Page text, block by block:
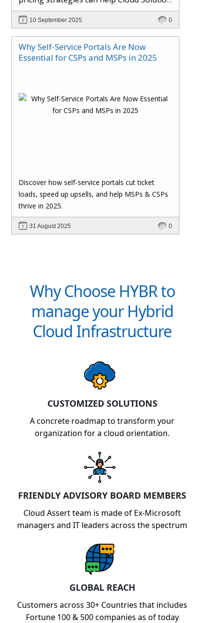
Providers cut costs, prevent revenue
leakage, and boost margins with ease.
10 September 2025 0
Why Self-Service Portals Are Now
Essential for CSPs and MSPs in 2025
Discover how self-service portals cut ticket
loads, speed up upsells, and help MSPs & CSPs
thrive in 2025.
31 August 2025 0
Why Choose HYBR to
manage your Hybrid
Cloud Infrastructure
CUSTOMIZED SOLUTIONS
A concrete roadmap to transform your
organization for a cloud orientation.
FRIENDLY ADVISORY BOARD MEMBERS
Cloud Assert team is made of Ex-Microsoft
managers and IT leaders across the spectrum
GLOBAL REACH
Customers across 30+ Countries that includes
Fortune 100 & 500 companies as of today